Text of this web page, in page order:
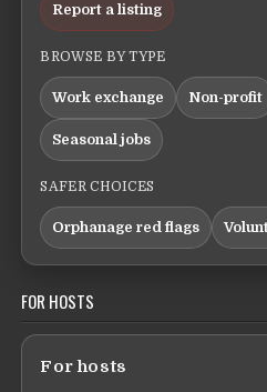
Report a listing
BROWSE BY TYPE
Work exchange Non-profit
Seasonal jobs
SAFER CHOICES
Orphanage red flags
FOR HOSTS
For hosts